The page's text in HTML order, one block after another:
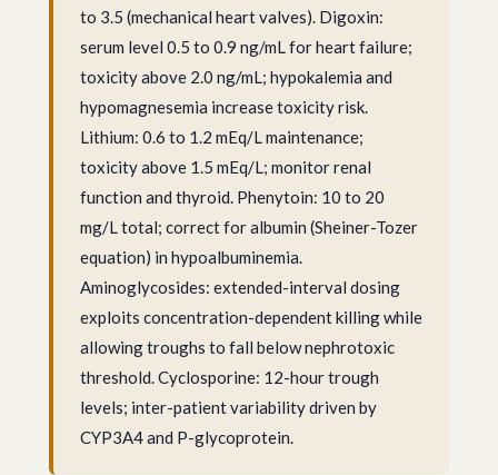
to 3.5 (mechanical heart valves). Digoxin:
serum level 0.5 to 0.9 ng/mL for heart failure;
toxicity above 2.0 ng/mL; hypokalemia and
hypomagnesemia increase toxicity risk.
Lithium: 0.6 to 1.2 mEq/L maintenance;
toxicity above 1.5 mEq/L; monitor renal
function and thyroid. Phenytoin: 10 to 20
mg/L total; correct for albumin (Sheiner-Tozer
equation) in hypoalbuminemia.
Aminoglycosides: extended-interval dosing
exploits concentration-dependent killing while
allowing troughs to fall below nephrotoxic
threshold. Cyclosporine: 12-hour trough
levels; inter-patient variability driven by
CYP3A4 and P-glycoprotein.